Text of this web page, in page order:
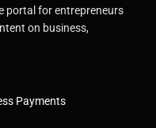
portal for entrepreneurs
on business,
Payments